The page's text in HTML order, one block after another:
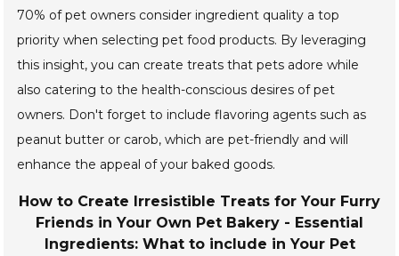
70% of pet owners consider ingredient quality a top
priority when selecting pet food products. By leveraging
this insight, you can create treats that pets adore while
also catering to the health-conscious desires of pet
owners. Don't forget to include flavoring agents such as
peanut butter or carob, which are pet-friendly and will
enhance the appeal of your baked goods.
How to Create Irresistible Treats for Your Furry
Friends in Your Own Pet Bakery - Essential
Ingredients: What to include in Your Pet